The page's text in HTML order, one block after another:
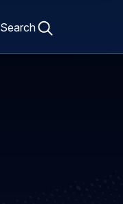
Search